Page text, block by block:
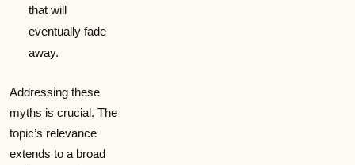
that will
eventually fade
away.
Addressing these
myths is crucial. The
topic’s relevance
extends to a broad